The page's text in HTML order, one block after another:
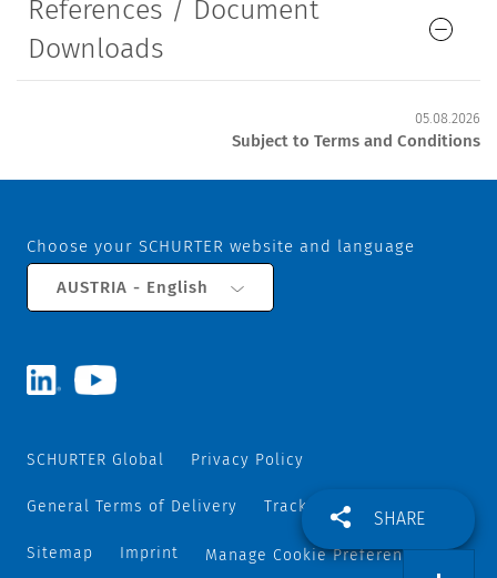
References / Document
Downloads
05.08.2026
Subject to Terms and Conditions
SHARE
Choose your SCHURTER website and language
AUSTRIA - English
SCHURTER Global Privacy Policy
General Terms of Delivery Track and Trace
Sitemap Imprint Manage Cookie Preferences